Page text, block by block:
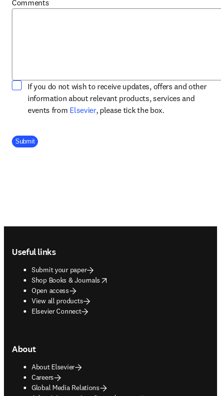
Comments
If you do not wish to receive updates, offers and other
information about relevant products, services and
events from Elsevieropens in new tab/window
, please tick the box.
Company Division
Submit
Useful links
Submit your paper
Shop Books & Journals
opens in new tab/window
Open access
View all products
Elsevier Connect
About
About Elsevier
Careers
Global Media Relations